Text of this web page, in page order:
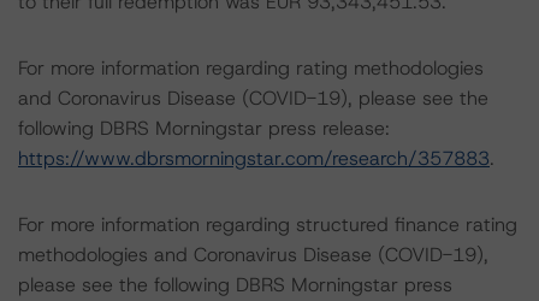
For more information regarding rating methodologies
and Coronavirus Disease (COVID-19), please see the
following DBRS Morningstar press release:
https://www.dbrsmorningstar.com/research/357883.
For more information regarding structured finance rating
methodologies and Coronavirus Disease (COVID-19),
please see the following DBRS Morningstar press